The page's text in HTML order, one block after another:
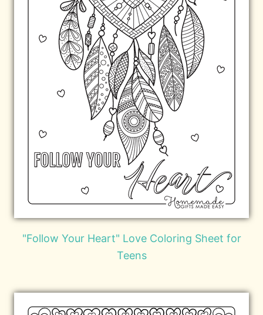
"Follow Your Heart" Love Coloring Sheet for
Teens